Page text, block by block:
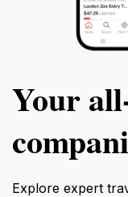
Your
Explore expert